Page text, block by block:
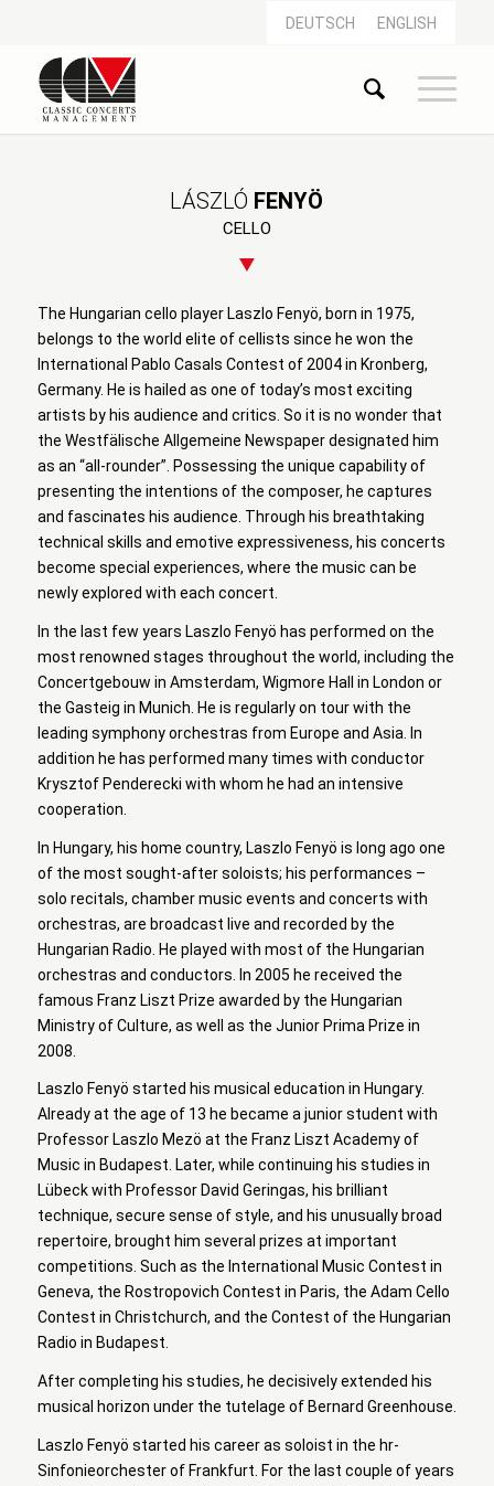
DEUTSCH ENGLISH
LÁSZLÓ FENYÖ
CELLO
The Hungarian cello player Laszlo Fenyö, born in 1975,
belongs to the world elite of cellists since he won the
International Pablo Casals Contest of 2004 in Kronberg,
Germany. He is hailed as one of today’s most exciting
artists by his audience and critics. So it is no wonder that
the Westfälische Allgemeine Newspaper designated him
as an “all-rounder”. Possessing the unique capability of
presenting the intentions of the composer, he captures
and fascinates his audience. Through his breathtaking
technical skills and emotive expressiveness, his concerts
become special experiences, where the music can be
newly explored with each concert.
In the last few years Laszlo Fenyö has performed on the
most renowned stages throughout the world, including the
Concertgebouw in Amsterdam, Wigmore Hall in London or
the Gasteig in Munich. He is regularly on tour with the
leading symphony orchestras from Europe and Asia. In
addition he has performed many times with conductor
Krysztof Penderecki with whom he had an intensive
cooperation.
In Hungary, his home country, Laszlo Fenyö is long ago one
of the most sought-after soloists; his performances –
solo recitals, chamber music events and concerts with
orchestras, are broadcast live and recorded by the
Hungarian Radio. He played with most of the Hungarian
orchestras and conductors. In 2005 he received the
famous Franz Liszt Prize awarded by the Hungarian
Ministry of Culture, as well as the Junior Prima Prize in
2008.
Laszlo Fenyö started his musical education in Hungary.
Already at the age of 13 he became a junior student with
Professor Laszlo Mezö at the Franz Liszt Academy of
Music in Budapest. Later, while continuing his studies in
Lübeck with Professor David Geringas, his brilliant
technique, secure sense of style, and his unusually broad
repertoire, brought him several prizes at important
competitions. Such as the International Music Contest in
Geneva, the Rostropovich Contest in Paris, the Adam Cello
Contest in Christchurch, and the Contest of the Hungarian
Radio in Budapest.
After completing his studies, he decisively extended his
musical horizon under the tutelage of Bernard Greenhouse.
Laszlo Fenyö started his career as soloist in the hr-
Sinfonieorchester of Frankfurt. For the last couple of years